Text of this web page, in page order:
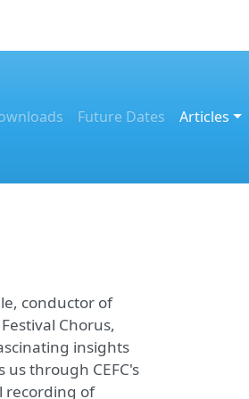
Future Dates Articles
conductor of
Chorus,
insights
us through CEFC's
recording of